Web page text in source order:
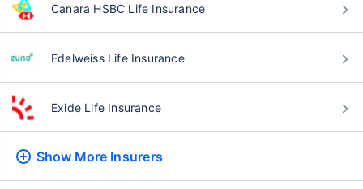
Canara HSBC Life Insurance
Edelweiss Life Insurance
Exide Life Insurance
Show More Insurers